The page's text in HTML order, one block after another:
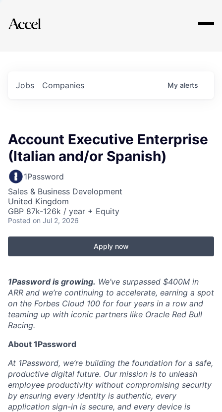
Explore
Jobs Companies My alerts
Account Executive Enterprise
(Italian and/or Spanish)
1Password
Sales & Business Development
United Kingdom
GBP 87k-126k / year + Equity
Posted on Jul 2, 2026
Apply now
1Password is growing. We’ve surpassed $400M in
ARR and we’re continuing to accelerate, earning a spot
on the Forbes Cloud 100 for four years in a row and
teaming up with iconic partners like Oracle Red Bull
Racing.
About 1Password
At 1Password, we’re building the foundation for a safe,
productive digital future. Our mission is to unleash
employee productivity without compromising security
by ensuring every identity is authentic, every
application sign-in is secure, and every device is